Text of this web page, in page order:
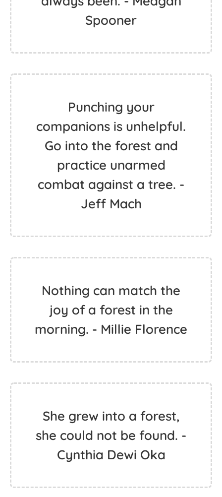
Spooner
Punching your
companions is unhelpful.
Go into the forest and
practice unarmed
combat against a tree. -
Jeff Mach
Nothing can match the
joy of a forest in the
morning. - Millie Florence
She grew into a forest,
she could not be found. -
Cynthia Dewi Oka